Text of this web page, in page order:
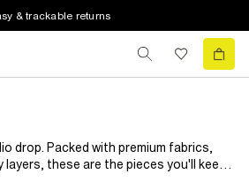
& trackable returns
drop. Packed with premium fabrics,
layers, these are the pieces you'll keep